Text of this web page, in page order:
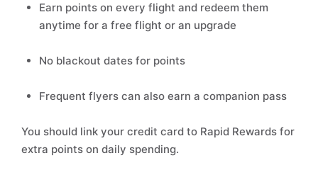
Earn points on every flight and redeem them
anytime for a free flight or an upgrade
No blackout dates for points
Frequent flyers can also earn a companion pass
You should link your credit card to Rapid Rewards for
extra points on daily spending.